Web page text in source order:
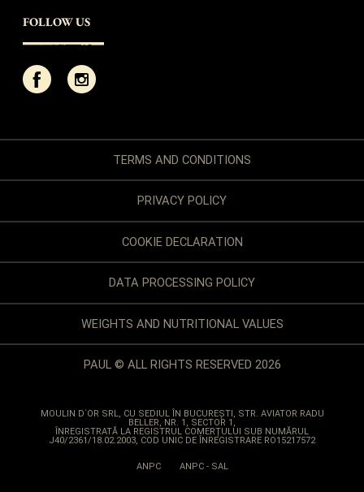
FOLLOW US
TERMS AND CONDITIONS
PRIVACY POLICY
COOKIE DECLARATION
DATA PROCESSING POLICY
WEIGHTS AND NUTRITIONAL VALUES
PAUL © ALL RIGHTS RESERVED 2026
MOULIN D`OR SRL, CU SEDIUL ÎN BUCUREȘTI, STR. AVIATOR RADU
BELLER, NR. 1, SECTOR 1,
ÎNREGISTRATĂ LA REGISTRUL COMERȚULUI SUB NUMĂRUL
J40/2361/18.02.2003, COD UNIC DE ÎNREGISTRARE RO15217572
ANPC ANPC - SAL